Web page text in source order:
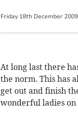
Friday 18th December 2009
At long last there
the norm. This has
get out and finish
wonderful ladies